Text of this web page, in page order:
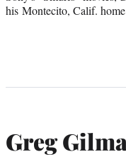
his Montecito, Calif.
Greg